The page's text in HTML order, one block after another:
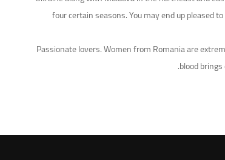
four certain seasons. You may end up pleased
Passionate lovers. Women from Romania are
blood